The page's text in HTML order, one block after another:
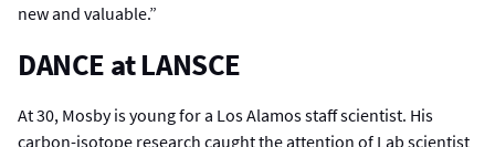
new and valuable.”
DANCE at LANSCE
At 30, Mosby is young for a Los Alamos staff scientist. His
carbon-isotope research caught the attention of Lab scientist